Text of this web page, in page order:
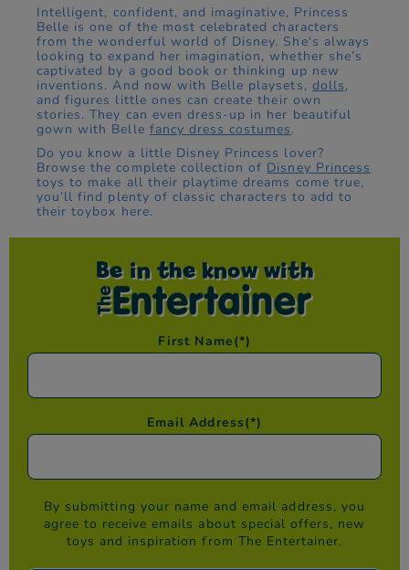
Intelligent, confident, and imaginative, Princess
Belle is one of the most celebrated characters
from the wonderful world of Disney. She's always
looking to expand her imagination, whether she’s
captivated by a good book or thinking up new
inventions. And now with Belle playsets, dolls,
and figures little ones can create their own
stories. They can even dress-up in her beautiful
gown with Belle fancy dress costumes.
Do you know a little Disney Princess lover?
Browse the complete collection of Disney Princess
toys to make all their playtime dreams come true,
you’ll find plenty of classic characters to add to
their toybox here.
Be in the know with
First Name(*)
Email Address(*)
By submitting your name and email address, you
agree to receive emails about special offers, new
toys and inspiration from The Entertainer.